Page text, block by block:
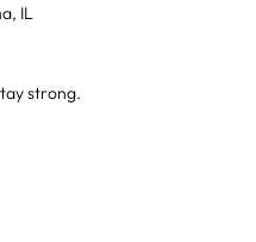
IL
strong.